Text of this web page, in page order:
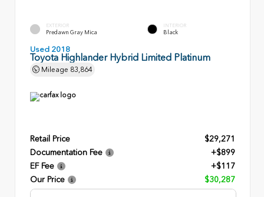
EXTERIOR
Predawn Gray Mica
INTERIOR
Black
Used 2018
Toyota Highlander Hybrid Limited Platinum
Mileage 83,864
Retail Price
$29,271
Documentation Fee
+$899
EF Fee
+$117
Our Price
$30,287